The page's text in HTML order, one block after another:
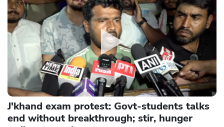
J'khand exam protest: Govt-students talks
end without breakthrough; stir, hunger